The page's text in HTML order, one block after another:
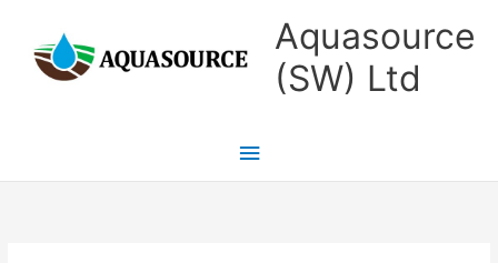
content
Aquasource
(SW) Ltd
Main
Menu